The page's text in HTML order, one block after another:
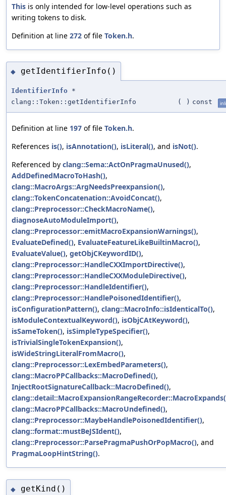
This is only intended for low-level operations such as
writing tokens to disk.
Definition at line 272 of file Token.h.
◆ getIdentifierInfo()
IdentifierInfo *
clang::Token::getIdentifierInfo
( ) const
Definition at line 197 of file Token.h.
References is(), isAnnotation(), isLiteral(), and isNot().
Referenced by clang::Sema::ActOnPragmaUnused(),
AddDefinedMacroToHash(),
clang::MacroArgs::ArgNeedsPreexpansion(),
clang::TokenConcatenation::AvoidConcat(),
clang::Preprocessor::CheckMacroName(),
diagnoseAutoModuleImport(),
clang::Preprocessor::emitMacroExpansionWarnings(),
EvaluateDefined(), EvaluateFeatureLikeBuiltinMacro(),
EvaluateValue(), getObjCKeywordID(),
clang::Preprocessor::HandleCXXImportDirective(),
clang::Preprocessor::HandleCXXModuleDirective(),
clang::Preprocessor::HandleIdentifier(),
clang::Preprocessor::HandlePoisonedIdentifier(),
isConfigurationPattern(), clang::MacroInfo::isIdenticalTo(),
isModuleContextualKeyword(), isObjCAtKeyword(),
isSameToken(), isSimpleTypeSpecifier(),
isTrivialSingleTokenExpansion(),
isWideStringLiteralFromMacro(),
clang::Preprocessor::LexEmbedParameters(),
clang::MacroPPCallbacks::MacroDefined(),
InjectRootSignatureCallback::MacroDefined(),
clang::MacroPPCallbacks::MacroUndefined(),
clang::Preprocessor::MaybeHandlePoisonedIdentifier(),
clang::format::mustBeJSIdent(),
clang::Preprocessor::ParsePragmaPushOrPopMacro(), and
PragmaLoopHintString().
◆ getKind()